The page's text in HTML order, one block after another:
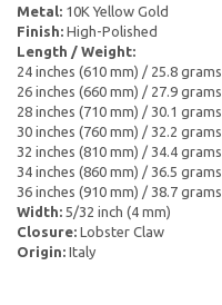
Metal: 10K Yellow Gold
Finish: High-Polished
Length / Weight:
24 inches (610 mm) / 25.8 grams
26 inches (660 mm) / 27.9 grams
28 inches (710 mm) / 30.1 grams
30 inches (760 mm) / 32.2 grams
32 inches (810 mm) / 34.4 grams
34 inches (860 mm) / 36.5 grams
36 inches (910 mm) / 38.7 grams
Width: 5/32 inch (4 mm)
Closure: Lobster Claw
Origin: Italy